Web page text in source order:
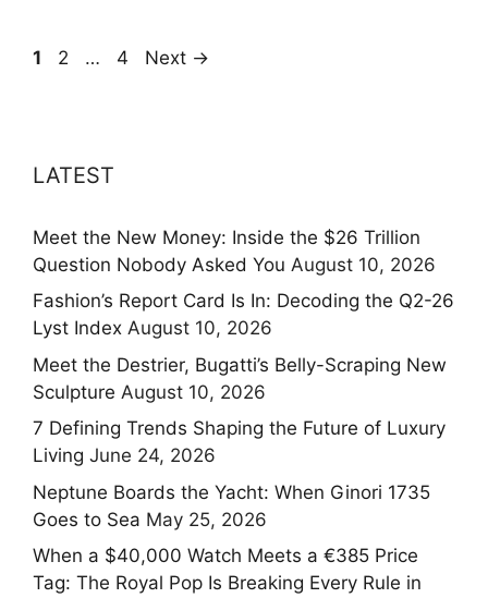
Page
1 Page
2 … Page
4 Next →
LATEST
Meet the New Money: Inside the $26 Trillion
Question Nobody Asked You August 10, 2026
Fashion’s Report Card Is In: Decoding the Q2-26
Lyst Index August 10, 2026
Meet the Destrier, Bugatti’s Belly-Scraping New
Sculpture August 10, 2026
7 Defining Trends Shaping the Future of Luxury
Living June 24, 2026
Neptune Boards the Yacht: When Ginori 1735
Goes to Sea May 25, 2026
When a $40,000 Watch Meets a €385 Price
Tag: The Royal Pop Is Breaking Every Rule in